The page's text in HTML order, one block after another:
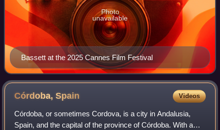
Bassett at the 2025 Cannes Film Festival
Photo
unavailable
Córdoba,Spain Videos
Córdoba, or sometimes Cordova, is a city in Andalusia,
Spain, and the capital of the province of Córdoba. With a